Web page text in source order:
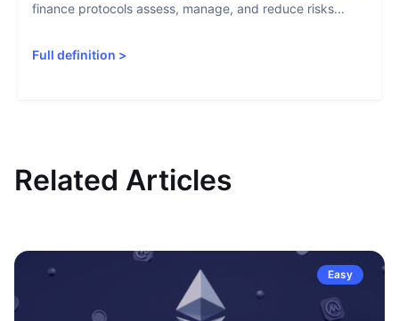
finance protocols assess, manage, and reduce risks...
Full definition >
Related Articles
Easy